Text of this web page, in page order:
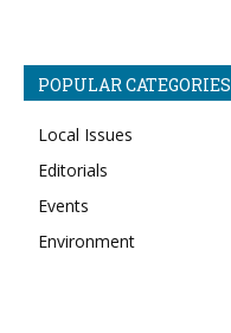
POPULAR CATEGORIES
Local Issues
Editorials
Events
Environment